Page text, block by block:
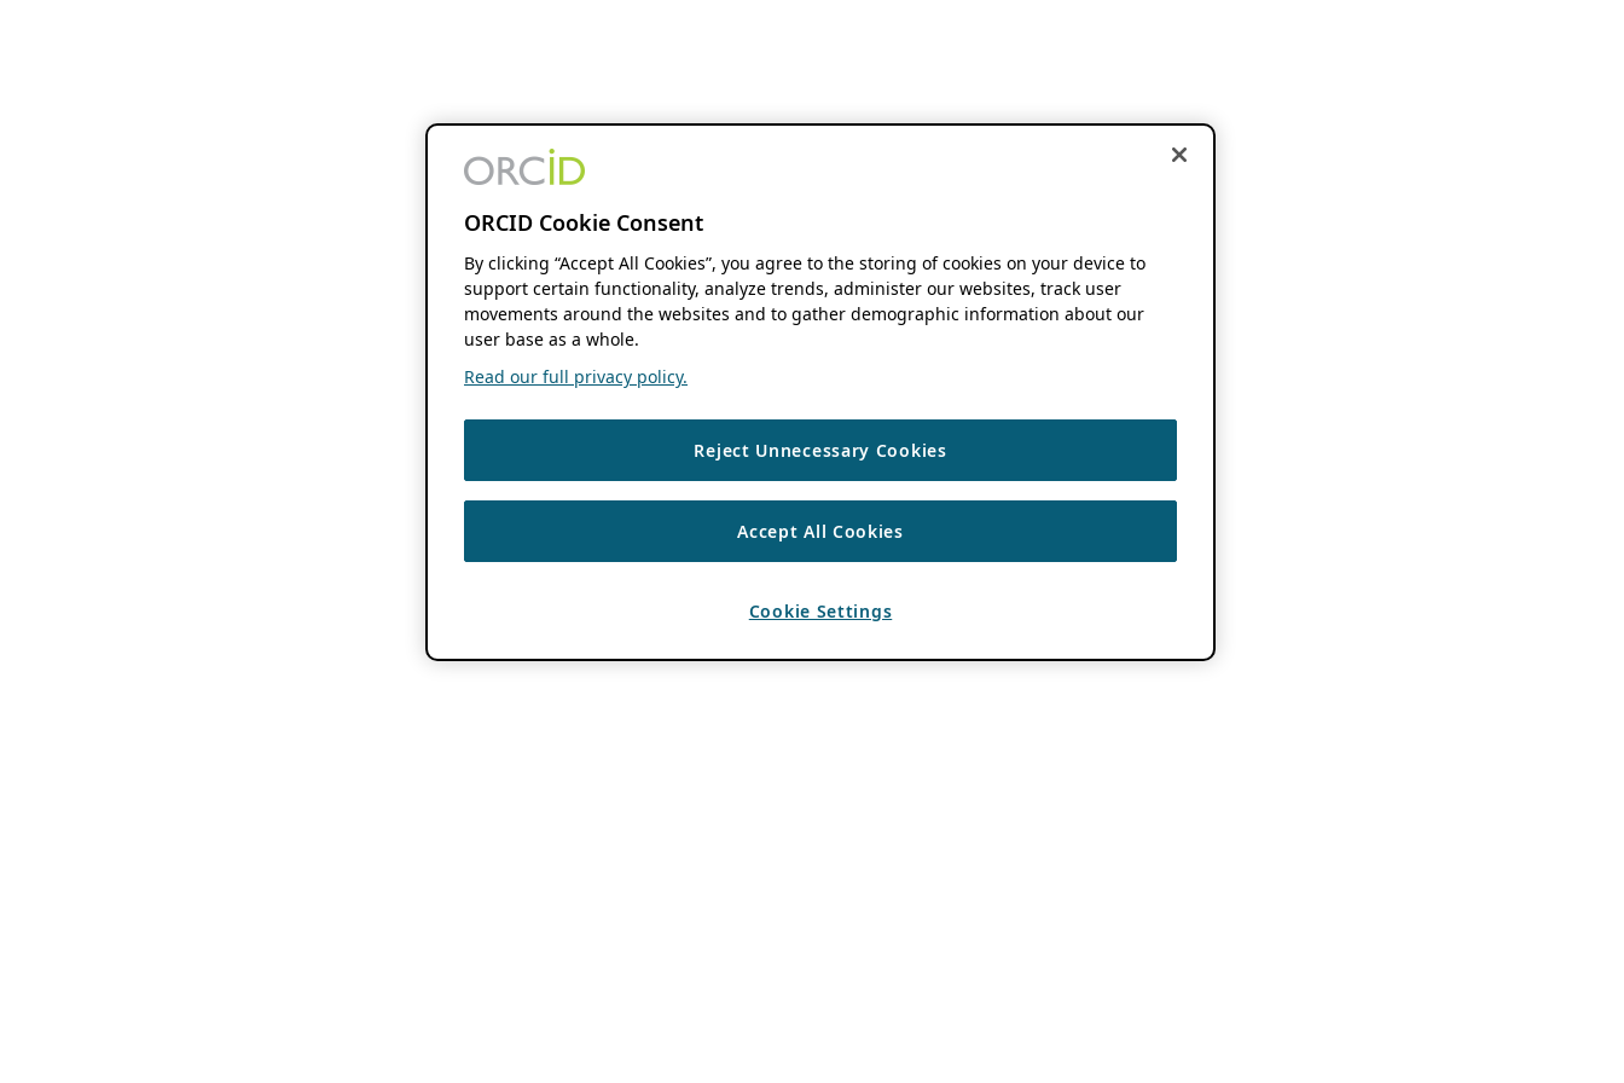
ORCID Cookie Consent
By clicking “Accept All Cookies”, you agree to the storing of cookies on your device to
support certain functionality, analyze trends, administer our websites, track user
movements around the websites and to gather demographic information about our
user base as a whole.
Read our full privacy policy.
Reject Unnecessary Cookies
Accept All Cookies
Cookie Settings